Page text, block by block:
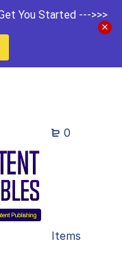
You Started --->>>
0
Items